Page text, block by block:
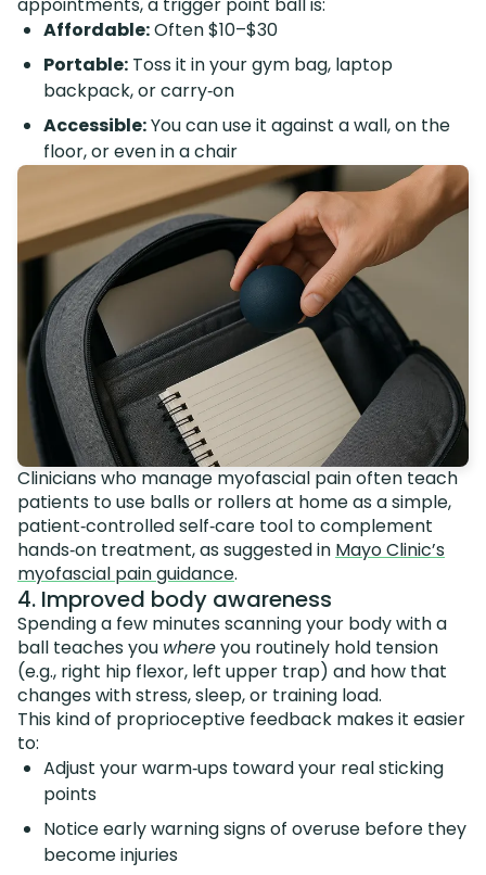
Affordable:Often $10–$30
Portable: Toss it in your gym bag, laptop
backpack, or carry‑on
Accessible:You can use it against a wall, on the
floor, or even in a chair
Clinicians who manage myofascial pain often teach
patients to use balls or rollers at home as a simple,
patient‑controlled self‑care tool to complement
hands‑on treatment, as suggested in Mayo Clinic’s
myofascial pain guidance.
4. Improved body awareness
Spending a few minutes scanning your body with a
ball teaches you whereyou routinely hold tension
(e.g., right hip flexor, left upper trap) and how that
changes with stress, sleep, or training load.
This kind of proprioceptive feedback makes it easier
to:
Adjust your warm‑ups toward your real sticking
points
Notice early warning signs of overuse before they
become injuries